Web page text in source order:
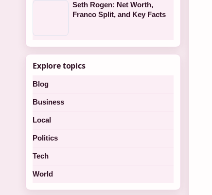
Seth Rogen: Net Worth,
Franco Split, and Key Facts
Explore topics
Blog
Business
Local
Politics
Tech
World